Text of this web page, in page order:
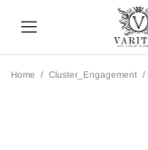
Home Cluster_Engagement